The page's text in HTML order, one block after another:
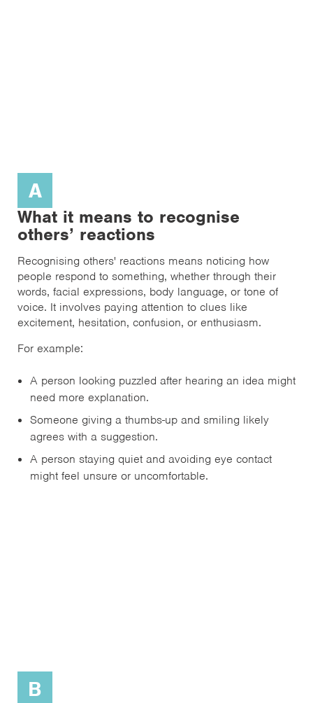
A
What it means to recognise
others’ reactions
Recognising others' reactions means noticing how
people respond to something, whether through their
words, facial expressions, body language, or tone of
voice. It involves paying attention to clues like
excitement, hesitation, confusion, or enthusiasm.
For example:
A person looking puzzled after hearing an idea might
need more explanation.
Someone giving a thumbs-up and smiling likely
agrees with a suggestion.
A person staying quiet and avoiding eye contact
might feel unsure or uncomfortable.
B